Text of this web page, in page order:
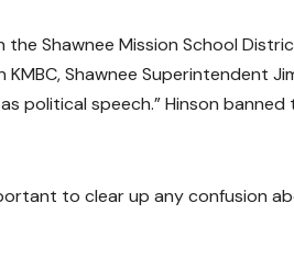
the Shawnee Mission School
Shawnee Superintendent
political speech.” Hinson
to clear up any confusion